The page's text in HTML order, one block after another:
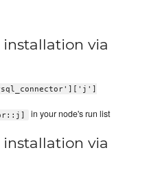
installation via
in your node's run list
installation via